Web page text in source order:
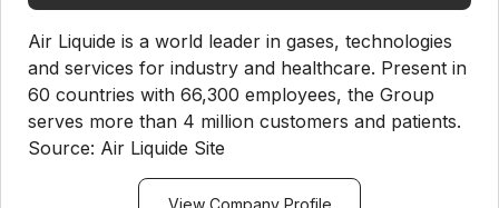
Air Liquide is a world leader in gases, technologies
and services for industry and healthcare. Present in
60 countries with 66,300 employees, the Group
serves more than 4 million customers and patients.
Source: Air Liquide Site